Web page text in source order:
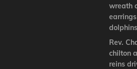
wreath
Rev.
chilton
reins